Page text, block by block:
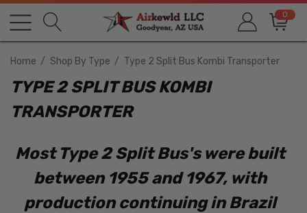
0
Home Shop By Type Type 2 Split Bus Kombi Transporter
TYPE 2 SPLIT BUS KOMBI
TRANSPORTER
Most Type 2 Split Bus's were built
between 1955 and 1967, with
production continuing in Brazil